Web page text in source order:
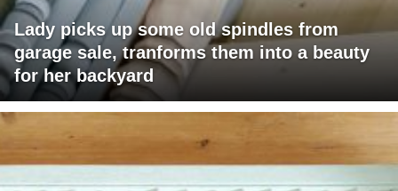
Lady picks up some old spindles from
garage sale, tranforms them into a beauty
for her backyard